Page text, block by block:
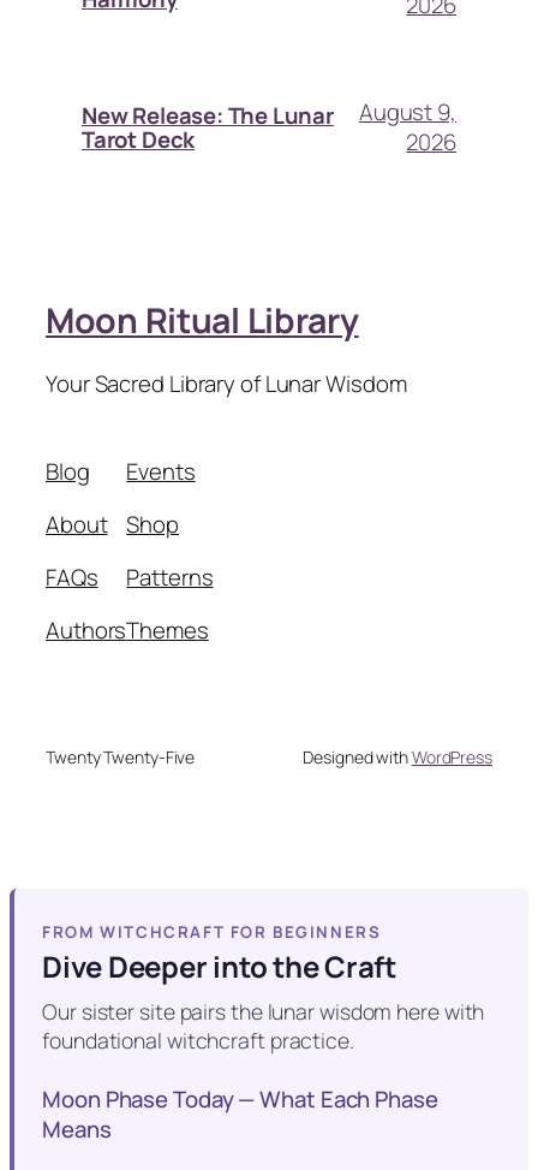
New Release: The Lunar
Tarot Deck
August 9,
2026
Moon Ritual Library
Your Sacred Library of Lunar Wisdom
Blog
About
FAQs
Authors
Events
Shop
Patterns
Themes
Twenty Twenty-Five Designed withWordPress
FROM WITCHCRAFT FOR BEGINNERS
Dive Deeper into the Craft
Our sister site pairs the lunar wisdom here with
foundational witchcraft practice.
Moon Phase Today — What Each Phase
Means